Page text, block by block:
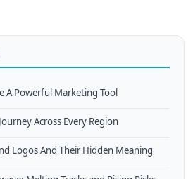
A Powerful Marketing Tool
Across Every Region
Logos And Their Hidden Meaning